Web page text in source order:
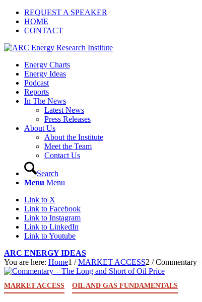
REQUEST A SPEAKER
HOME
CONTACT
Energy Charts
Energy Ideas
Podcast
Reports
In The News
Latest News
Press Releases
About Us
About the Institute
Meet the Team
Contact Us
Search
Menu Menu
Link to X
Link to Facebook
Link to Instagram
Link to LinkedIn
Link to Youtube
ARC ENERGY IDEAS
You are here: Home1 / MARKET ACCESS2 / Commentary
MARKET ACCESS OIL AND GAS FUNDAMENTALS